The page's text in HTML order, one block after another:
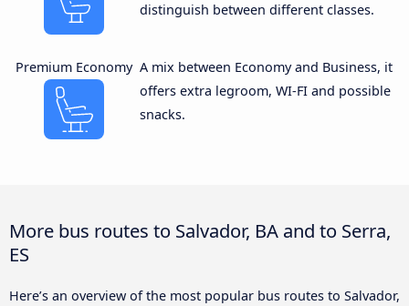
distinguish between different classes.
Premium Economy A mix between Economy and Business, it
offers extra legroom, WI-FI and possible
snacks.
More bus routes to Salvador, BA and to Serra,
ES
Here’s an overview of the most popular bus routes to Salvador,